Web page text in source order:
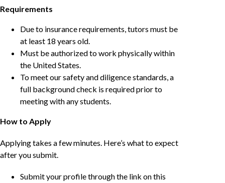
Requirements
Due to insurance requirements, tutors must be
at least 18 years old.
Must be authorized to work physically within
the United States.
To meet our safety and diligence standards, a
full background check is required prior to
meeting with any students.
How to Apply
Applying takes a few minutes. Here’s what to expect
after you submit.
Submit your profile through the link on this